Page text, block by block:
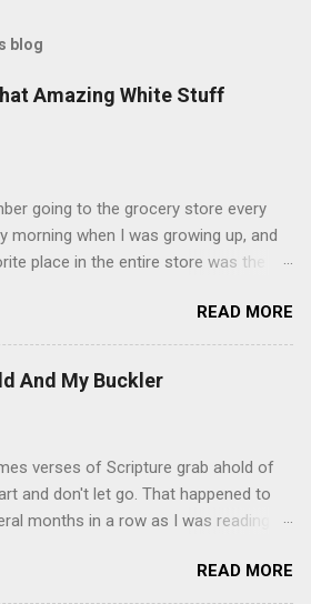
blog
Amazing White Stuff
going to the grocery store every
morning when I was growing up, and
place in the entire store was the
drew me like a magnet. My
far and away, were the ones filled
beautiful white, fluffy creme. At the
know it was called Holland Creme -
treat. You can make your own fried
fill them, or like I did here, you can
into store-bought donuts with a
you're going to love it. Ingredients: 1
READ MORE
And My Buckler
verses of Scripture grab ahold of
and don't let go. That happened to
months in a row as I was reading
add reading the Proverb thatREAD MORE